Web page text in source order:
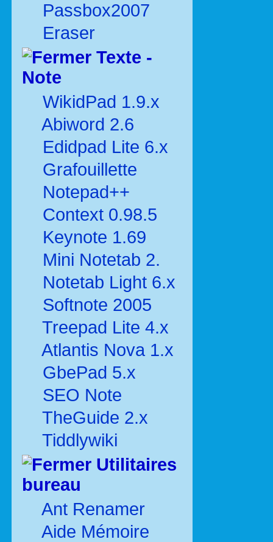
Passbox2007
Eraser
Texte -
Note
WikidPad 1.9.x
Abiword 2.6
Edidpad Lite 6.x
Grafouillette
Notepad++
Context 0.98.5
Keynote 1.69
Mini Notetab 2.
Notetab Light 6.x
Softnote 2005
Treepad Lite 4.x
Atlantis Nova 1.x
GbePad 5.x
SEO Note
TheGuide 2.x
Tiddlywiki
Utilitaires
bureau
Ant Renamer
Aide Mémoire